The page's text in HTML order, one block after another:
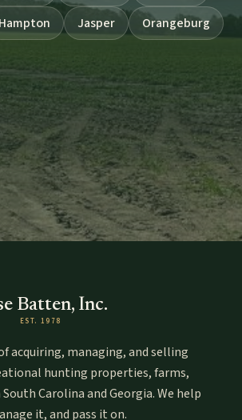
Hampton Jasper
Orangeburg
Batten, Inc.
EST. 1978
acquiring, managing, and selling
hunting properties, farms,
Carolina and Georgia. We help
it, and pass it on.